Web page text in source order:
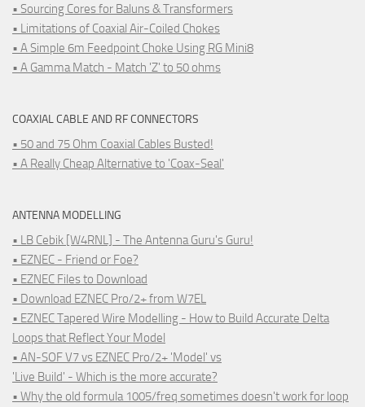
• Sourcing Cores for Baluns & Transformers
• Limitations of Coaxial Air-Coiled Chokes
• A Simple 6m Feedpoint Choke Using RG Mini8
• A Gamma Match - Match 'Z' to 50 ohms
COAXIAL CABLE AND RF CONNECTORS
• 50 and 75 Ohm Coaxial Cables Busted!
• A Really Cheap Alternative to 'Coax-Seal'
ANTENNA MODELLING
• LB Cebik [W4RNL] - The Antenna Guru's Guru!
• EZNEC - Friend or Foe?
• EZNEC Files to Download
• Download EZNEC Pro/2+ from W7EL
• EZNEC Tapered Wire Modelling - How to Build Accurate Delta
Loops that Reflect Your Model
• AN-SOF V7 vs EZNEC Pro/2+ 'Model' vs
'Live Build' - Which is the more accurate?
• Why the old formula 1005/freq sometimes doesn't work for loop